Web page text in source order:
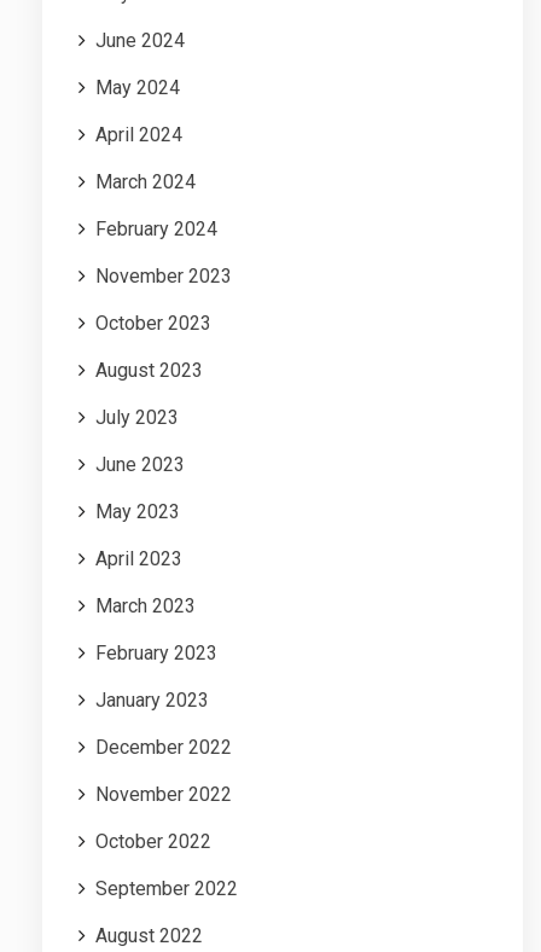
June 2024
May 2024
April 2024
March 2024
February 2024
November 2023
October 2023
August 2023
July 2023
June 2023
May 2023
April 2023
March 2023
February 2023
January 2023
December 2022
November 2022
October 2022
September 2022
August 2022